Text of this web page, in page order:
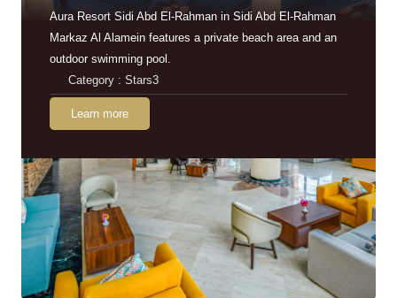
Aura Resort Sidi Abd El-Rahman in Sidi Abd El-Rahman
Markaz Al Alamein features a private beach area and an
outdoor swimming pool.
Category : Stars3
Learn more